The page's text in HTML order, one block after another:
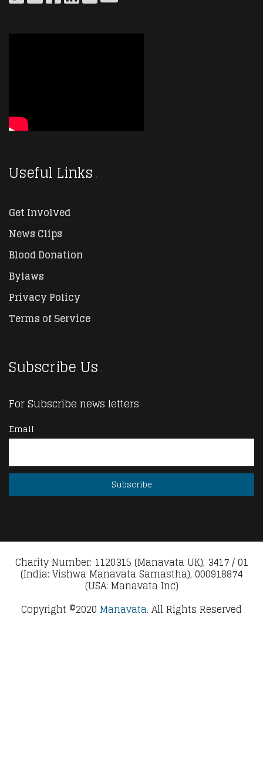
Useful Links
Get Involved
News Clips
Blood Donation
Bylaws
Privacy Policy
Terms of Service
Subscribe Us
For Subscribe news letters
Email
Charity Number: 1120315 (Manavata UK), 3417 / 01
(India: Vishwa Manavata Samastha), 000918874
(USA: Manavata Inc)
Copyright ©2020 Manavata. All Rights Reserved